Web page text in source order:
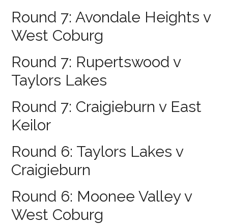
Round 7: Avondale Heights v
West Coburg
Round 7: Rupertswood v
Taylors Lakes
Round 7: Craigieburn v East
Keilor
Round 6: Taylors Lakes v
Craigieburn
Round 6: Moonee Valley v
West Coburg